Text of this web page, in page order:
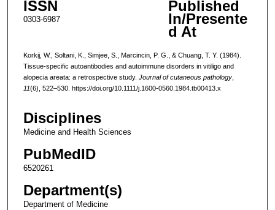
ISSN
0303-6987
Published
In/Presente
d At
Korkij, W., Soltani, K., Simjee, S., Marcincin, P. G., & Chuang, T. Y. (1984).
Tissue-specific autoantibodies and autoimmune disorders in vitiligo and
alopecia areata: a retrospective study. Journal of cutaneous pathology,
11(6), 522–530. https://doi.org/10.1111/j.1600-0560.1984.tb00413.x
Disciplines
Medicine and Health Sciences
PubMedID
6520261
Department(s)
Department of Medicine